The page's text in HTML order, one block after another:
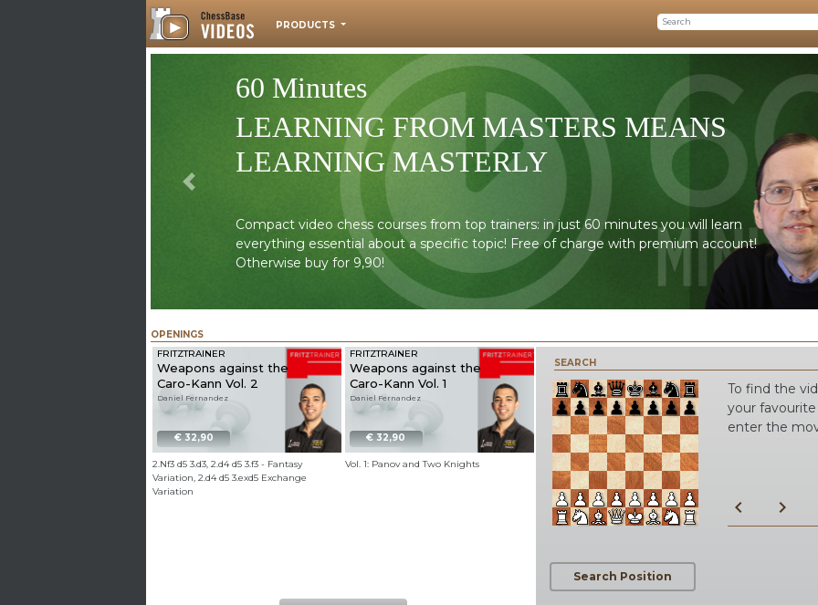
PRODUCTS
60 Minutes
LEARNING FROM MASTERS MEANS
LEARNING MASTERLY
Compact video chess courses from top trainers: in just 60 minutes you will learn
everything essential about a specific topic! Free of charge with premium account!
Otherwise buy for 9,90!
Previous
OPENINGS
FRITZTRAINER
Weapons against the
Caro-Kann Vol. 2
Daniel Fernandez
€ 32,90
2.Nf3 d5 3.d3, 2.d4 d5 3.f3 - Fantasy
Variation, 2.d4 d5 3.exd5 Exchange
Variation
FRITZTRAINER
Weapons against the
Caro-Kann Vol. 1
Daniel Fernandez
€ 32,90
Vol. 1: Panov and Two Knights
SEARCH
Search Position
To find the
your
enter the
chevron_left chevron_right